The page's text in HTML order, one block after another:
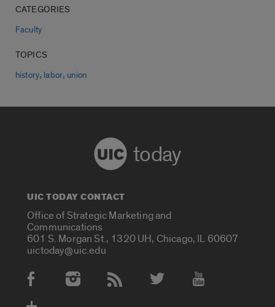
CATEGORIES
Faculty
TOPICS
history, labor, union
today
UIC TODAY CONTACT
Office of Strategic Marketing and
Communications
601 S. Morgan St., 1320 UH, Chicago, IL 60607
uictoday@uic.edu
Social Media Accounts